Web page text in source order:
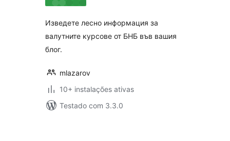
Изведете лесно информация за
валутните курсове от БНБ във вашия
блог.
mlazarov
10+ instalações ativas
Testado com 3.3.0